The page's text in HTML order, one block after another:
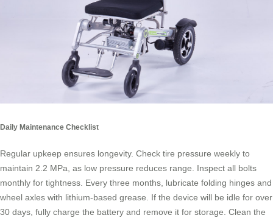
Daily Maintenance Checklist
Regular upkeep ensures longevity. Check tire pressure weekly to
maintain 2.2 MPa, as low pressure reduces range. Inspect all bolts
monthly for tightness. Every three months, lubricate folding hinges and
wheel axles with lithium-based grease. If the device will be idle for over
30 days, fully charge the battery and remove it for storage. Clean the